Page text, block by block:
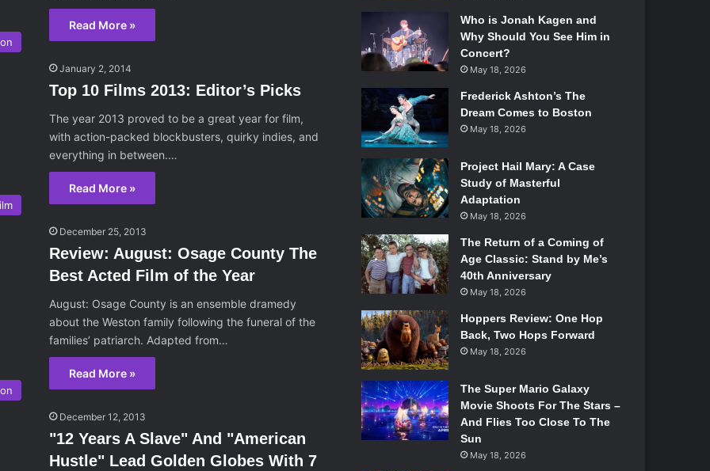
Read More »
January 2, 2014
Top 10 Films 2013: Editor’s Picks
The year 2013 proved to be a great year for film,
with action-packed blockbusters, quirky indies, and
everything in between.…
Read More »
December 25, 2013
Review: August: Osage County The
Best Acted Film of the Year
August: Osage County is an ensemble dramedy
about the Weston family following the funeral of the
families’ patriarch. Adapted from…
Read More »
December 12, 2013
"12 Years A Slave" And "American
Hustle" Lead Golden Globes With 7
Who is Jonah Kagen and
Why Should You See Him in
Concert?
May 18, 2026
Frederick Ashton’s The
Dream Comes to Boston
May 18, 2026
Project Hail Mary: A Case
Study of Masterful
Adaptation
May 18, 2026
The Return of a Coming of
Age Classic: Stand by Me’s
40th Anniversary
May 18, 2026
Hoppers Review: One Hop
Back, Two Hops Forward
May 18, 2026
The Super Mario Galaxy
Movie Shoots For The Stars –
And Flies Too Close To The
Sun
May 18, 2026